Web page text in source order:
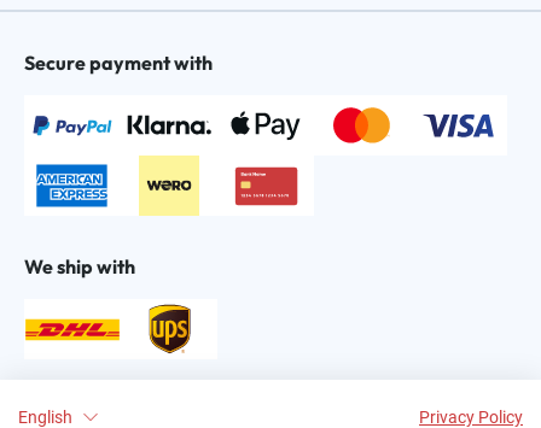
English Privacy Policy
Secure payment with
We ship with
Find us on: